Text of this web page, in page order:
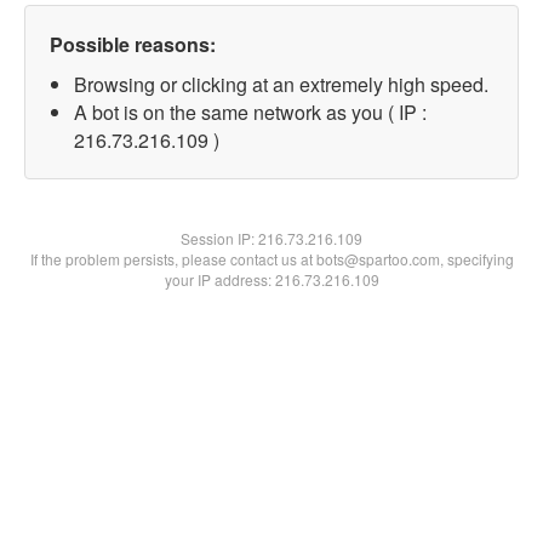
Possible reasons:
Browsing or clicking at an extremely high speed.
A bot is on the same network as you ( IP :
216.73.216.109 )
Session IP:216.73.216.109
If the problem persists, please contact us at bots@spartoo.com, specifying
your IP address: 216.73.216.109